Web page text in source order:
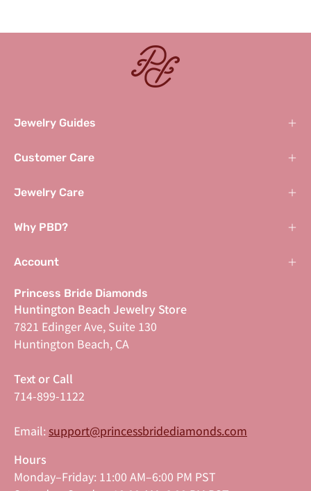
Jewelry Guides
Customer Care
Jewelry Care
Why PBD?
Account
Princess Bride Diamonds
Huntington Beach Jewelry Store
7821 Edinger Ave, Suite 130
Huntington Beach, CA
Text or Call
714-899-1122
Email: support@princessbridediamonds.com
Hours
Monday–Friday: 11:00 AM–6:00 PM PST